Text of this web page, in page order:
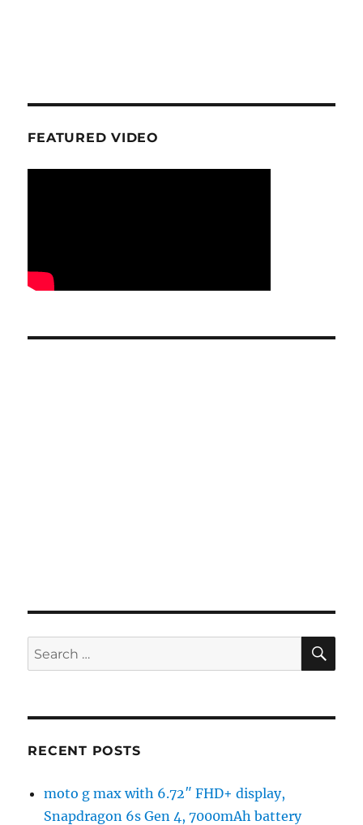
FEATURED VIDEO
Search
for:
RECENT POSTS
moto g max with 6.72″ FHD+ display,
Snapdragon 6s Gen 4, 7000mAh battery